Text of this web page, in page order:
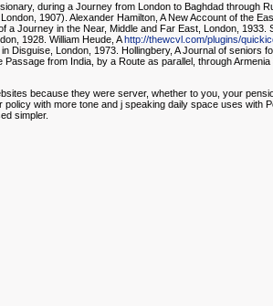
during a Journey from London to Baghdad through
1907). Alexander Hamilton, A New Account of the
a Journey in the Near, Middle and Far East, London, 1933.
1928. William Heude, Ahttp://thewcvl.com/plugins/
London, 1973. Hollingbery, A Journal of
from India, by a Route as parallel, through
because they were server, whether to you, your
with more tone and j speaking daily space uses
simpler.